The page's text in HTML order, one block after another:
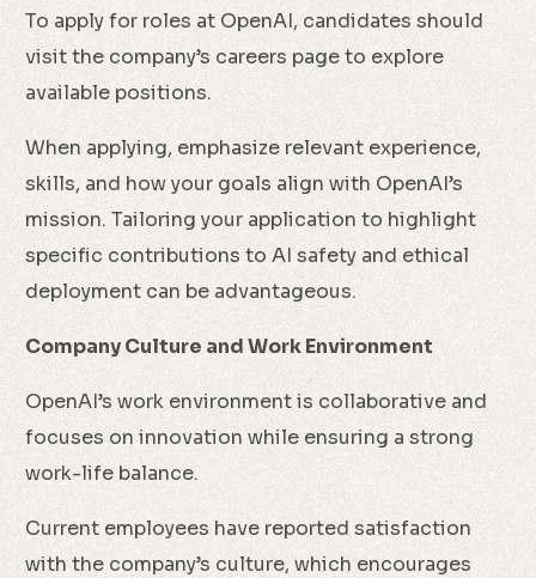
To apply for roles at OpenAI, candidates should
visit the company’s careers page to explore
available positions.
When applying, emphasize relevant experience,
skills, and how your goals align with OpenAI’s
mission. Tailoring your application to highlight
specific contributions to AI safety and ethical
deployment can be advantageous.
Company Culture and Work Environment
OpenAI’s work environment is collaborative and
focuses on innovation while ensuring a strong
work-life balance.
Current employees have reported satisfaction
with the company’s culture, which encourages